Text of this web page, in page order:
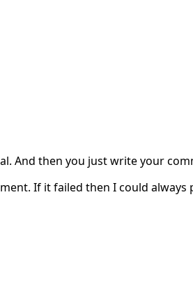
And then you just write your
If it failed then I could always